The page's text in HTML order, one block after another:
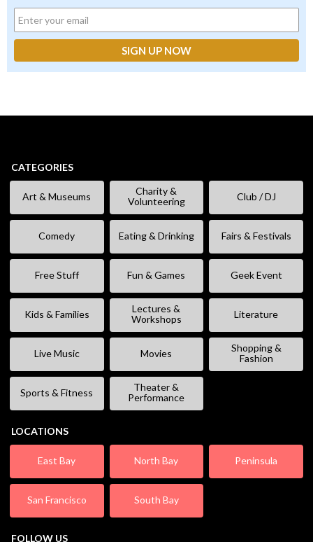
CATEGORIES
Art & Museums
Charity &
Volunteering
Club / DJ
Comedy Eating & Drinking Fairs & Festivals
Free Stuff Fun & Games Geek Event
Kids & Families
Lectures &
Workshops
Literature
Live Music Movies
Shopping &
Fashion
Sports & Fitness
Theater &
Performance
LOCATIONS
East Bay North Bay Peninsula
San Francisco South Bay
FOLLOW US